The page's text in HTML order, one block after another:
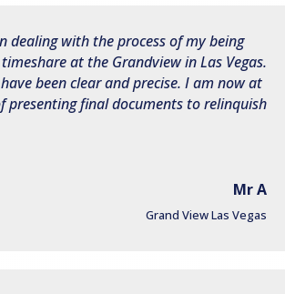
dealing with the process of my being
at the Grandview in Las Vegas.
been clear and precise. I am now at
presenting final documents to relinquish
Mr A
Grand View Las Vegas